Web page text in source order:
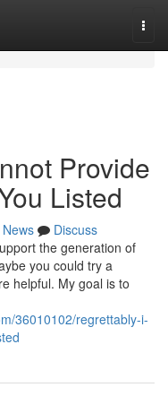
Provide
Listed
News
Discuss
the generation of
you could try a
helpful. My goal is to
36010102/regrettably-i-